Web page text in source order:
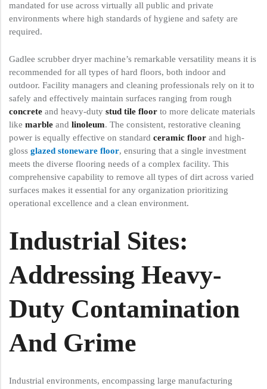
mandated for use across virtually all public and private
environments where high standards of hygiene and safety are
required.
Gadlee scrubber dryer machine’s remarkable versatility means it is
recommended for all types of hard floors, both indoor and
outdoor. Facility managers and cleaning professionals rely on it to
safely and effectively maintain surfaces ranging from rough
concrete and heavy-duty stud tile floor to more delicate materials
like marble and linoleum. The consistent, restorative cleaning
power is equally effective on standard ceramic floor and high-
gloss glazed stoneware floor, ensuring that a single investment
meets the diverse flooring needs of a complex facility. This
comprehensive capability to remove all types of dirt across varied
surfaces makes it essential for any organization prioritizing
operational excellence and a clean environment.
Industrial Sites:
Addressing Heavy-
Duty Contamination
And Grime
Industrial environments, encompassing large manufacturing